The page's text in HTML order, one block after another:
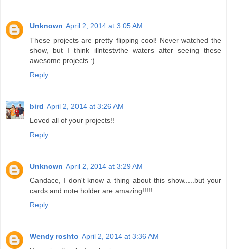
Unknown April 2, 2014 at 3:05 AM
These projects are pretty flipping cool! Never watched the
show, but I think illntestvthe waters after seeing these
awesome projects :)
Reply
bird April 2, 2014 at 3:26 AM
Loved all of your projects!!
Reply
Unknown April 2, 2014 at 3:29 AM
Candace, I don't know a thing about this show.....but your
cards and note holder are amazing!!!!!
Reply
Wendy roshto April 2, 2014 at 3:36 AM